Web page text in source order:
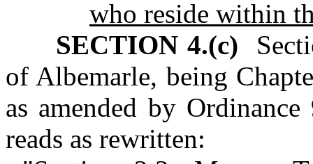
who reside within
SECTION 4.(c)
of Albemarle, being
as amended by
reads as rewritten: